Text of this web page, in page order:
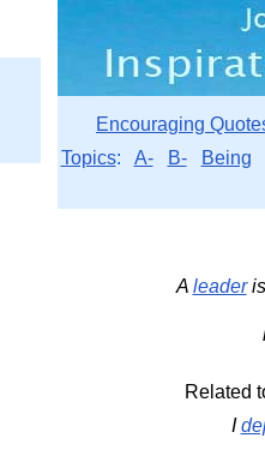
Encouraging
Topics: A- B- Being
A leaderis
Related
I